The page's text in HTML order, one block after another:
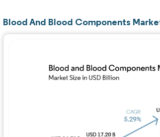
Blood And Blood Components